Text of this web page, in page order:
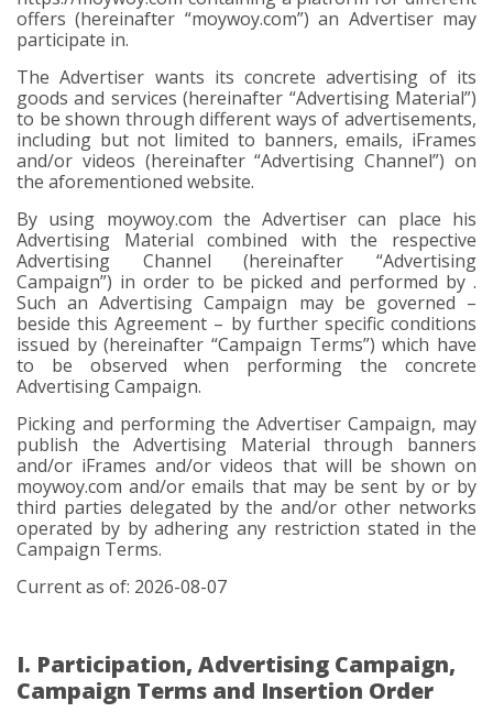
offers (hereinafter “moywoy.com”) an Advertiser may
participate in.
The Advertiser wants its concrete advertising of its
goods and services (hereinafter “Advertising Material”)
to be shown through different ways of advertisements,
including but not limited to banners, emails, iFrames
and/or videos (hereinafter“Advertising Channel”) on
the aforementioned website.
By using moywoy.com the Advertiser can place his
Advertising Material combined with the respective
Advertising Channel (hereinafter “Advertising
Campaign”) in order to be picked and performed by .
Such an Advertising Campaign may be governed –
beside this Agreement – by further specific conditions
issued by (hereinafter “Campaign Terms”) which have
to be observed when performing the concrete
Advertising Campaign.
Picking and performing the Advertiser Campaign, may
publish the Advertising Material through banners
and/or iFrames and/or videos that will be shown on
moywoy.com and/or emails that may be sent by or by
third parties delegated by the and/or other networks
operated by by adhering any restriction stated in the
Campaign Terms.
Current as of: 2026-08-07
I. Participation, Advertising Campaign,
Campaign Terms and Insertion Order